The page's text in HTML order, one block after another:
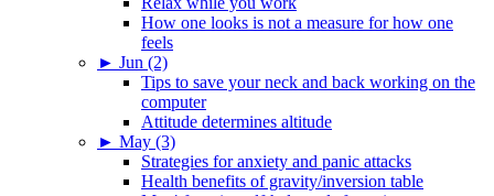
How one looks is not a measure for how one
feels
► Jun (2)
Tips to save your neck and back working on the
computer
Attitude determines altitude
► May (3)
Strategies for anxiety and panic attacks
Health benefits of gravity/inversion table